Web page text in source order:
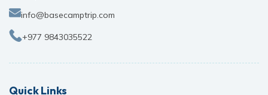
Quick Links
info@basecamptrip.com
+977 9843035522